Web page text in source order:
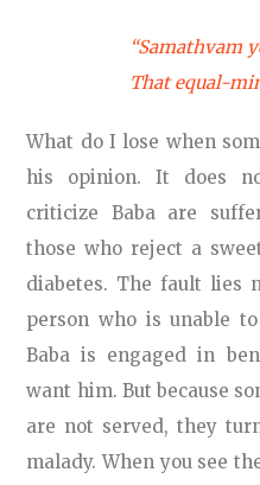
“Samathvam
That equal-
What do I lose when
his opinion. It does
criticize Baba are
those who reject a
diabetes. The fault lies
person who is unable
Baba is engaged in
want him. But because
are not served, they
malady. When you see